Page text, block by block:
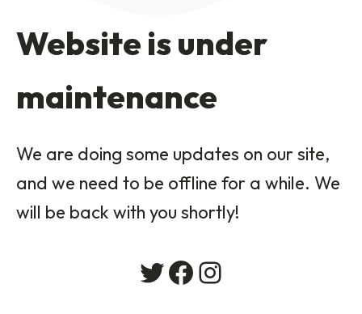
Website is under
maintenance
We are doing some updates on our site,
and we need to be offline for a while. We
will be back with you shortly!
Twitter
Facebook
Instagram